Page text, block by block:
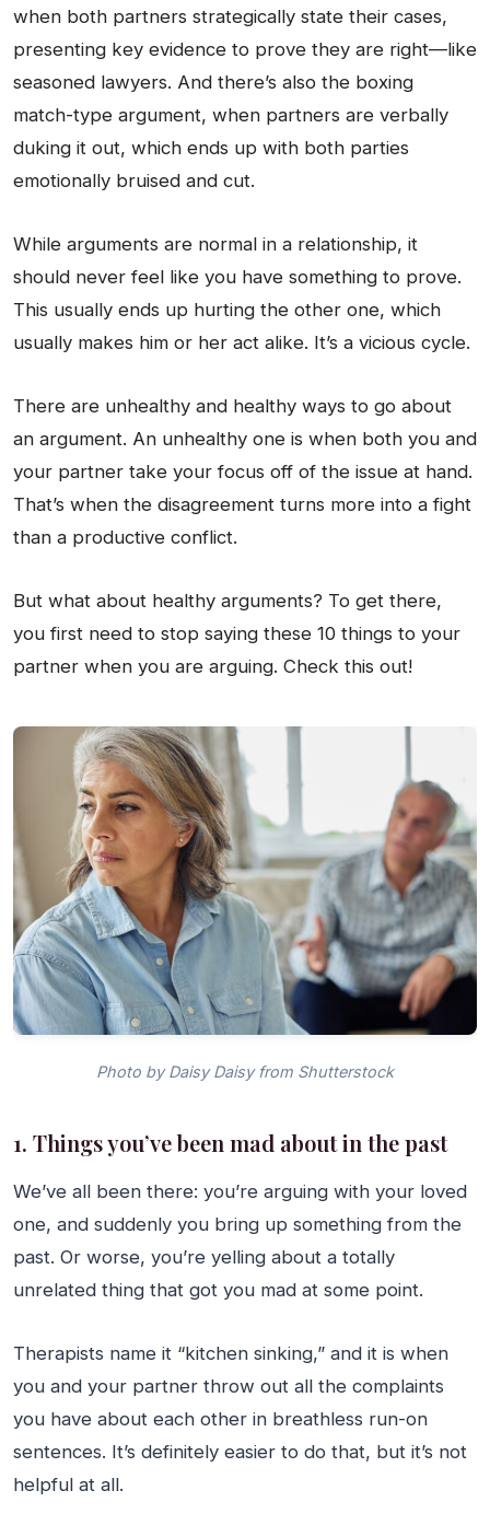
when both partners strategically state their cases,
presenting key evidence to prove they are right—like
seasoned lawyers. And there’s also the boxing
match-type argument, when partners are verbally
duking it out, which ends up with both parties
emotionally bruised and cut.
While arguments are normal in a relationship, it
should never feel like you have something to prove.
This usually ends up hurting the other one, which
usually makes him or her act alike. It’s a vicious cycle.
There are unhealthy and healthy ways to go about
an argument. An unhealthy one is when both you and
your partner take your focus off of the issue at hand.
That’s when the disagreement turns more into a fight
than a productive conflict.
But what about healthy arguments? To get there,
you first need to stop saying these 10 things to your
partner when you are arguing. Check this out!
Photo by Daisy Daisy from Shutterstock
1. Things you’ve been mad about in the past
We’ve all been there: you’re arguing with your loved
one, and suddenly you bring up something from the
past. Or worse, you’re yelling about a totally
unrelated thing that got you mad at some point.
Therapists name it “kitchen sinking,” and it is when
you and your partner throw out all the complaints
you have about each other in breathless run-on
sentences. It’s definitely easier to do that, but it’s not
helpful at all.